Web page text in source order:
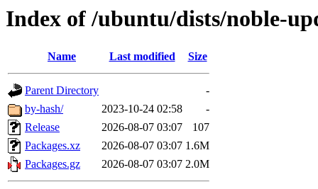
Index of /ubuntu/dists/noble-
Name Last modified Size
Parent Directory
-
by-hash/
2023-10-24 02:58
-
Release
2026-08-07 03:07
107
Packages.xz
2026-08-07 03:07 1.6M
Packages.gz
2026-08-07 03:07 2.0M